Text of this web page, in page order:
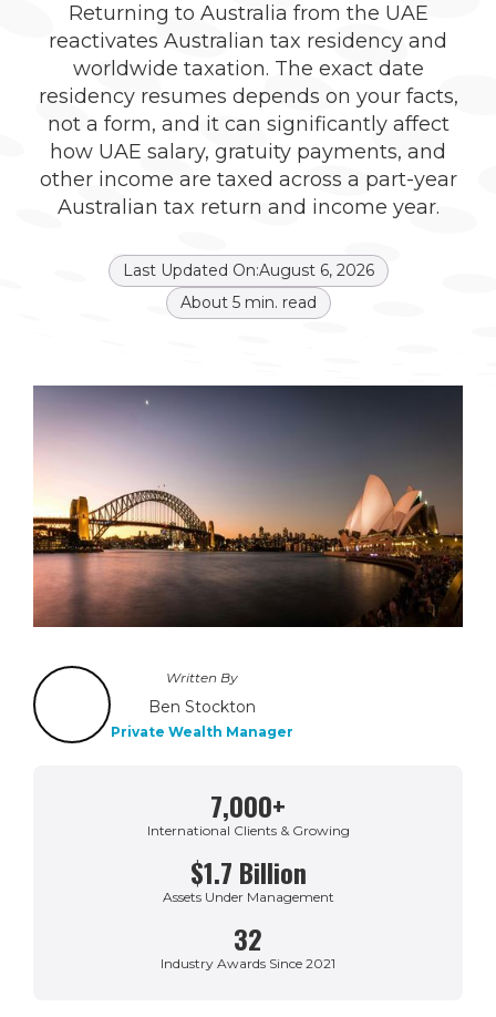
Returning to Australia from the UAE
reactivates Australian tax residency and
worldwide taxation. The exact date
residency resumes depends on your facts,
not a form, and it can significantly affect
how UAE salary, gratuity payments, and
other income are taxed across a part-year
Australian tax return and income year.
Last Updated On:August 6, 2026
About 5min. read
Written By
Ben Stockton
Private Wealth Manager
7,000+
International Clients & Growing
$1.7 Billion
Assets Under Management
32
Industry Awards Since 2021